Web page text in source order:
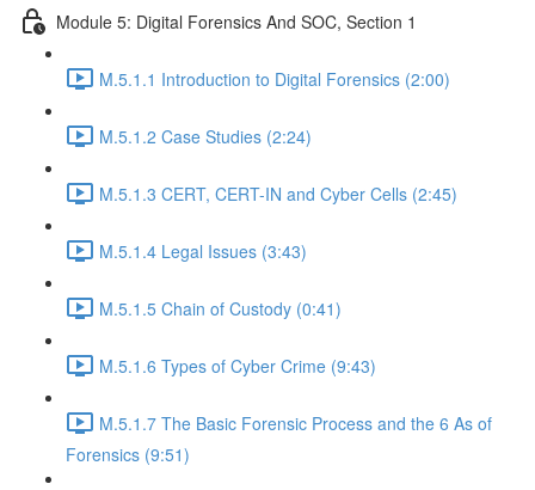
Module 5: Digital Forensics And SOC, Section 1
M.5.1.1 Introduction to Digital Forensics (2:00)
M.5.1.2 Case Studies (2:24)
M.5.1.3 CERT, CERT-IN and Cyber Cells (2:45)
M.5.1.4 Legal Issues (3:43)
M.5.1.5 Chain of Custody (0:41)
M.5.1.6 Types of Cyber Crime (9:43)
M.5.1.7 The Basic Forensic Process and the 6 As of
Forensics (9:51)